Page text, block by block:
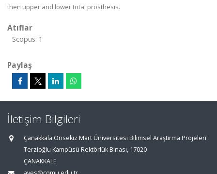
then upper and lower total prosthesis.
Atıflar
Scopus: 1
Paylaş
İletişim Bilgileri
Çanakkala Onsekiz Mart Üniversitesi Bilimsel Araştırma Projeleri
Terzioğlu Kampüsü Rektörlük Binası, 17020
ÇANAKKALE